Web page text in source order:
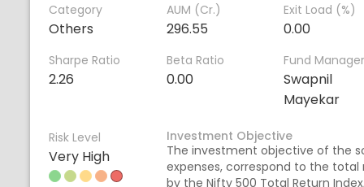
Category
Others
AUM (Cr.)
296.55
Exit Load (%)
0.00
Sharpe Ratio
2.26
Beta Ratio
0.00
Fund
Swapnil
Mayekar
Risk Level
Very High
Investment Objective
The investment objective of the
expenses, correspond to the
by the Nifty 500 Total Return